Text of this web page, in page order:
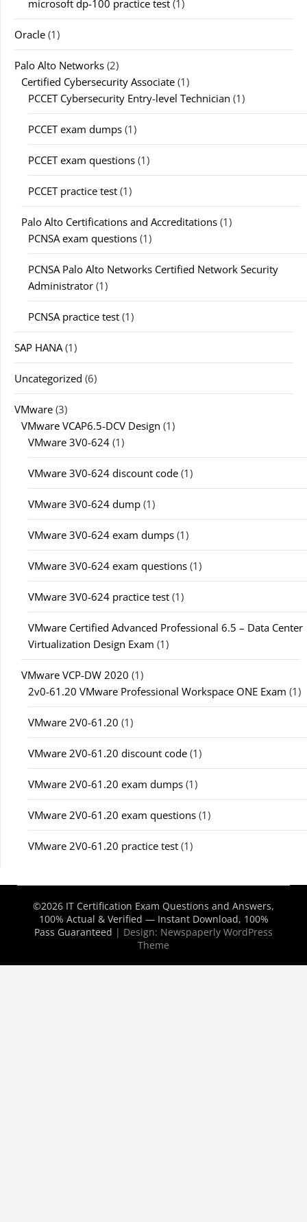
microsoft dp-100 practice test (1)
Oracle (1)
Palo Alto Networks (2)
Certified Cybersecurity Associate (1)
PCCET Cybersecurity Entry-level Technician (1)
PCCET exam dumps (1)
PCCET exam questions (1)
PCCET practice test (1)
Palo Alto Certifications and Accreditations (1)
PCNSA exam questions (1)
PCNSA Palo Alto Networks Certified Network Security
Administrator (1)
PCNSA practice test (1)
SAP HANA (1)
Uncategorized (6)
VMware (3)
VMware VCAP6.5-DCV Design (1)
VMware 3V0-624 (1)
VMware 3V0-624 discount code (1)
VMware 3V0-624 dump (1)
VMware 3V0-624 exam dumps (1)
VMware 3V0-624 exam questions (1)
VMware 3V0-624 practice test (1)
VMware Certified Advanced Professional 6.5 – Data Center
Virtualization Design Exam (1)
VMware VCP-DW 2020 (1)
2v0-61.20 VMware Professional Workspace ONE Exam (1)
VMware 2V0-61.20 (1)
VMware 2V0-61.20 discount code (1)
VMware 2V0-61.20 exam dumps (1)
VMware 2V0-61.20 exam questions (1)
VMware 2V0-61.20 practice test (1)
©2026 IT Certification Exam Questions and Answers,
100% Actual & Verified — Instant Download, 100%
Pass Guaranteed | Design: Newspaperly WordPress
Theme